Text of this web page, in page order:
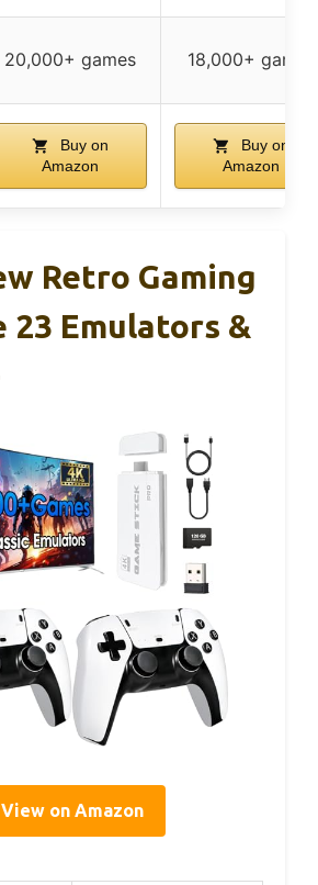
20,000+ games 18,000+ games
Buy on
Amazon
Buy on
Amazon
Retro Gaming
23 Emulators &
View on Amazon